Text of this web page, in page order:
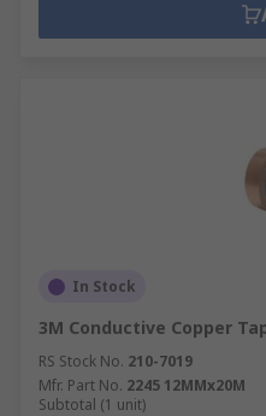
In Stock
3M Conductive Copper
RS Stock No. 210-7019
Mfr. Part No. 2245 12MMx20M
Subtotal (1 unit)